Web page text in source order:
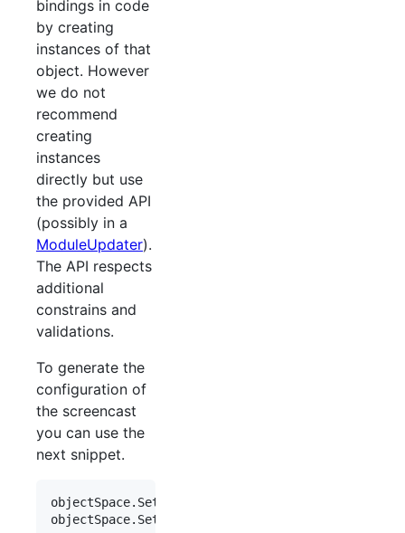
bindings in code
by creating
instances of that
object. However
we do not
recommend
creating
instances
directly but use
the provided API
(possibly in a
ModuleUpdater).
The API respects
additional
constrains and
validations.
To generate the
configuration of
the screencast
you can use the
next snippet.
objectSpace. SetSequence
objectSpace. SetSequence